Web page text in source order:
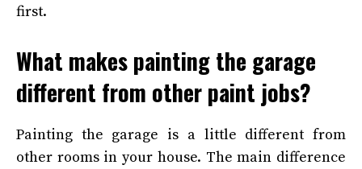
first.
What makes painting the garage
different from other paint jobs?
Painting the garage is a little different from
other rooms in your house. The main difference